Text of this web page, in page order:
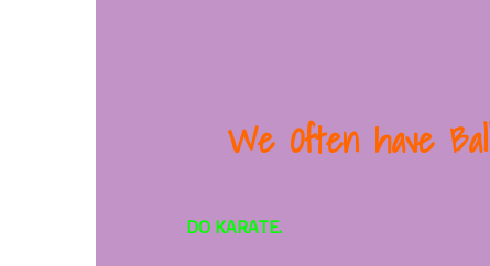
We Often have
DO KARATE.